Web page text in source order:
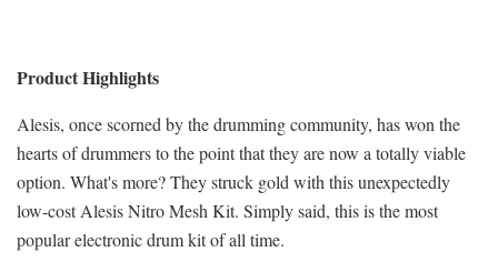
Product Highlights
Alesis, once scorned by the drumming community, has won the
hearts of drummers to the point that they are now a totally viable
option. What's more? They struck gold with this unexpectedly
low-cost Alesis Nitro Mesh Kit. Simply said, this is the most
popular electronic drum kit of all time.